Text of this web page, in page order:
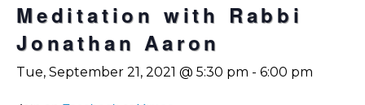
Meditation with Rabbi
Jonathan Aaron
Tue, September 21, 2021 @ 5:30 pm - 6:00 pm